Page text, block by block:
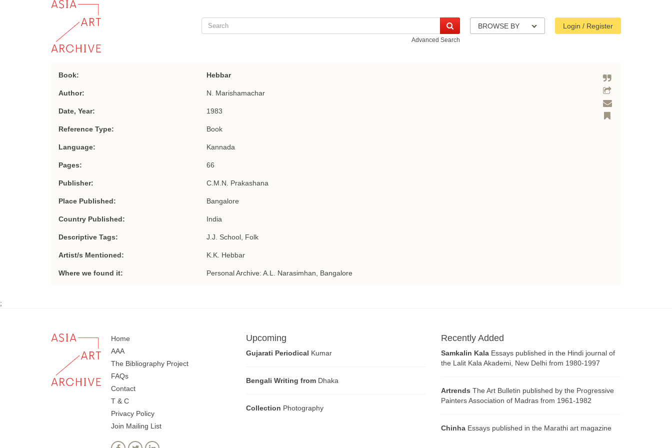
BROWSE BY Login / Register
Advanced Search
Book: Hebbar
Author: N. Marishamachar
Date, Year: 1983
Reference Type: Book
Language: Kannada
Pages: 66
Publisher: C.M.N. Prakashana
Place Published: Bangalore
Country Published: India
Descriptive Tags: J.J. School, Folk
Artist/s Mentioned: K.K. Hebbar
Where we found it: Personal Archive: A.L. Narasimhan, Bangalore
;
Home
AAA
The Bibliography Project
FAQs
Contact
T & C
Privacy Policy
Join Mailing List
Upcoming
Gujarati Periodical Kumar
Bengali Writing from Dhaka
Collection Photography
Recently Added
Samkalin Kala Essays published in the Hindi journal of
the Lalit Kala Akademi, New Delhi from 1980-1997
Artrends The Art Bulletin published by the Progressive
Painters Association of Madras from 1961-1982
Chinha Essays published in the Marathi art magazine